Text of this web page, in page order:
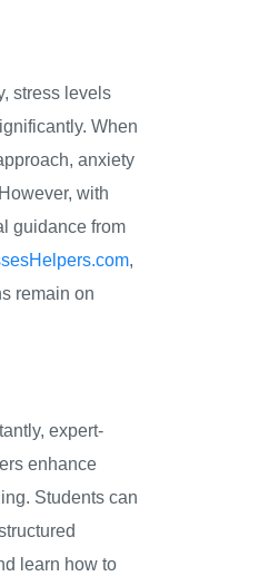
stress levels
When
anxiety
with
guidance from
,
remain on
expert-
enhance
Students can
learn how to